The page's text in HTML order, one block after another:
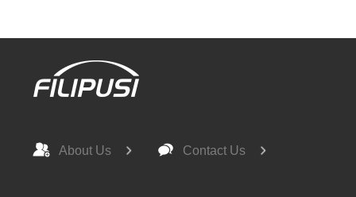
About Us Contact Us